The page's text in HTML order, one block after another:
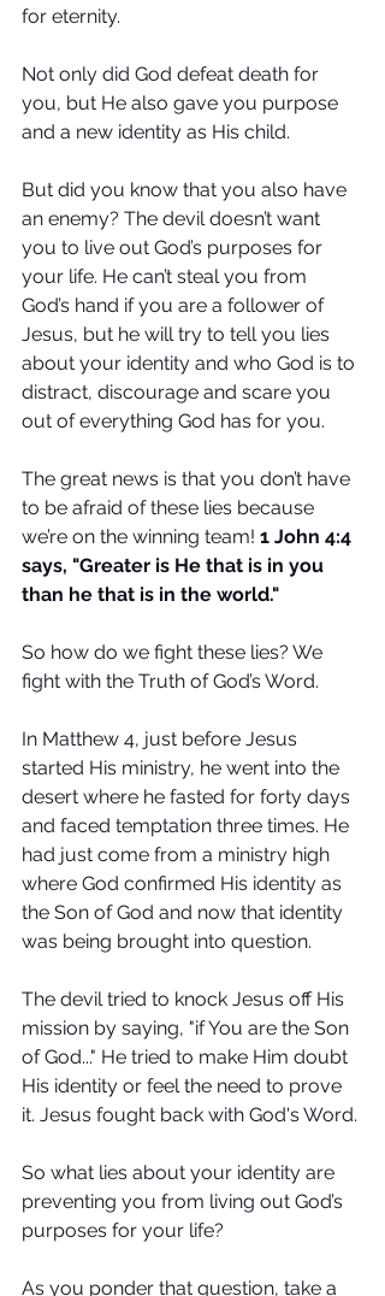
for eternity.
Not only did God defeat death for
you, but He also gave you purpose
and a new identity as His child.
But did you know that you also have
an enemy? The devil doesn’t want
you to live out God’s purposes for
your life. He can’t steal you from
God’s hand if you are a follower of
Jesus, but he will try to tell you lies
about your identity and who God is to
distract, discourage and scare you
out of everything God has for you.
The great news is that you don’t have
to be afraid of these lies because
we’re on the winning team! 1 John 4:4
says, "Greater is He that is in you
than he that is in the world."
So how do we fight these lies? We
fight with the Truth of God’s Word.
In Matthew 4, just before Jesus
started His ministry, he went into the
desert where he fasted for forty days
and faced temptation three times. He
had just come from a ministry high
where God confirmed His identity as
the Son of God and now that identity
was being brought into question.
The devil tried to knock Jesus off His
mission by saying, "if You are the Son
of God..." He tried to make Him doubt
His identity or feel the need to prove
it. Jesus fought back with God's Word.
So what lies about your identity are
preventing you from living out God’s
purposes for your life?
As you ponder that question, take a